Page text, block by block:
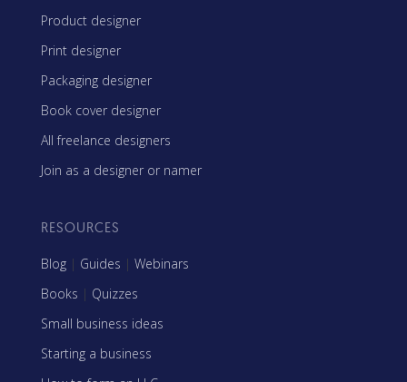
Product designer
Print designer
Packaging designer
Book cover designer
All freelance designers
Join as a designer or namer
RESOURCES
Blog | Guides | Webinars
Books | Quizzes
Small business ideas
Starting a business